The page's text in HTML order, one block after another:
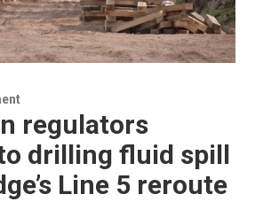
regulators
drilling fluid spill
Line 5 reroute